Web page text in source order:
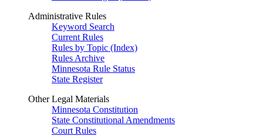
Administrative Rules
Keyword Search
Current Rules
Rules by Topic (Index)
Rules Archive
Minnesota Rule Status
State Register
Other Legal Materials
Minnesota Constitution
State Constitutional Amendments
Court Rules